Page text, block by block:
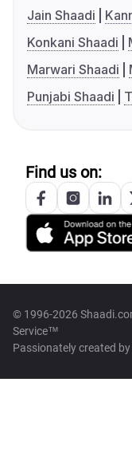
Jain Shaadi
Konkani Shaadi
Marwari Shaadi
Punjabi Shaadi
Find us on:
© 1996-2026
Service™
Passionately created by